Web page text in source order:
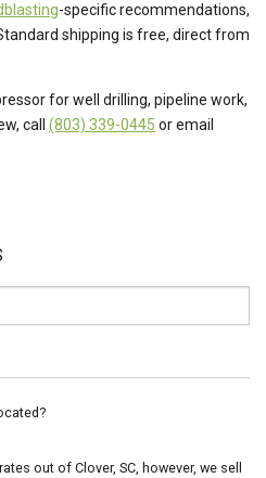
-specific recommendations,
shipping is free, direct from
for well drilling, pipeline work,
call (803) 339-0445 or email
out of Clover, SC, however, we sell